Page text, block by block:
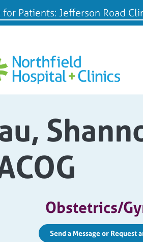
for Patients: Jefferson Road
Obstetrics/
Send a Message or Request